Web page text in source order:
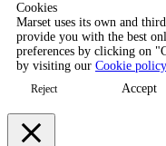
Cookies
Marset uses its own and
provide you with the best
preferences by clicking on
by visiting our Cookie policy
Reject Accept